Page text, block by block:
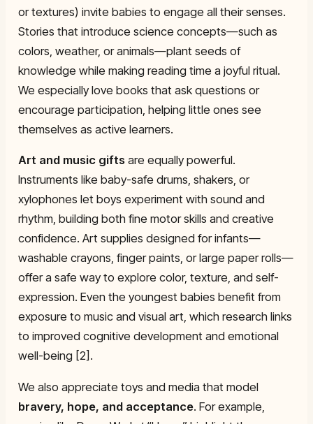
or textures) invite babies to engage all their senses.
Stories that introduce science concepts—such as
colors, weather, or animals—plant seeds of
knowledge while making reading time a joyful ritual.
We especially love books that ask questions or
encourage participation, helping little ones see
themselves as active learners.
Art and music giftsare equally powerful.
Instruments like baby-safe drums, shakers, or
xylophones let boys experiment with sound and
rhythm, building both fine motor skills and creative
confidence. Art supplies designed for infants—
washable crayons, finger paints, or large paper rolls—
offer a safe way to explore color, texture, and self-
expression. Even the youngest babies benefit from
exposure to music and visual art, which research links
to improved cognitive development and emotional
well-being [2].
We also appreciate toys and media that model
bravery, hope, and acceptance. For example,